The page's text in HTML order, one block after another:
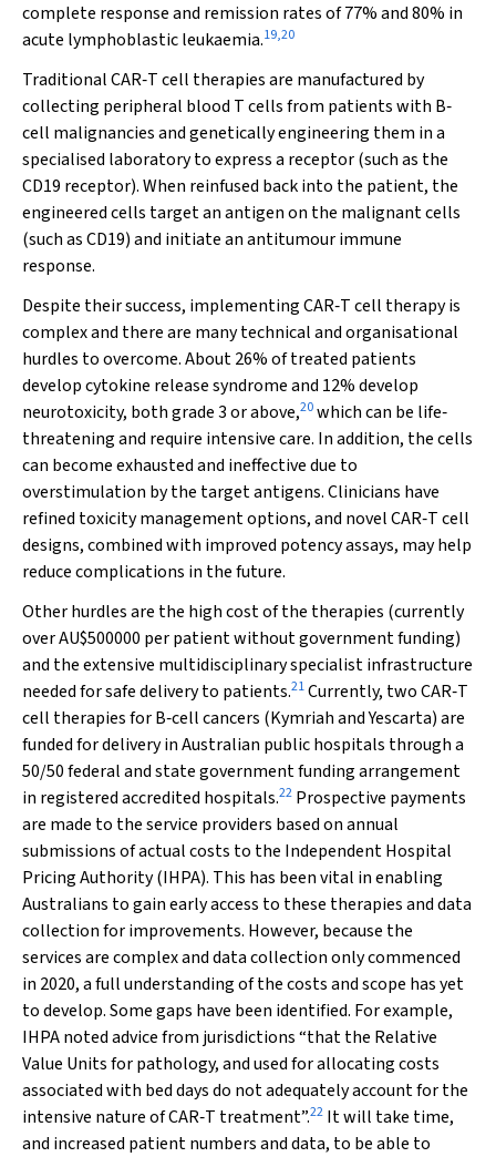
complete response and remission rates of 77% and 80% in
acute lymphoblastic leukaemia.19,20
Traditional CAR‐T cell therapies are manufactured by
collecting peripheral blood T cells from patients with B‐
cell malignancies and genetically engineering them in a
specialised laboratory to express a receptor (such as the
CD19 receptor). When reinfused back into the patient, the
engineered cells target an antigen on the malignant cells
(such as CD19) and initiate an antitumour immune
response.
Despite their success, implementing CAR‐T cell therapy is
complex and there are many technical and organisational
hurdles to overcome. About 26% of treated patients
develop cytokine release syndrome and 12% develop
neurotoxicity, both grade 3 or above,20which can be life‐
threatening and require intensive care. In addition, the cells
can become exhausted and ineffective due to
overstimulation by the target antigens. Clinicians have
refined toxicity management options, and novel CAR‐T cell
designs, combined with improved potency assays, may help
reduce complications in the future.
Other hurdles are the high cost of the therapies (currently
over AU$500000 per patient without government funding)
and the extensive multidisciplinary specialist infrastructure
needed for safe delivery to patients.21Currently, two CAR‐T
cell therapies for B‐cell cancers (Kymriah and Yescarta) are
funded for delivery in Australian public hospitals through a
50/50 federal and state government funding arrangement
in registered accredited hospitals.22 Prospective payments
are made to the service providers based on annual
submissions of actual costs to the Independent Hospital
Pricing Authority (IHPA). This has been vital in enabling
Australians to gain early access to these therapies and data
collection for improvements. However, because the
services are complex and data collection only commenced
in 2020, a full understanding of the costs and scope has yet
to develop. Some gaps have been identified. For example,
IHPA noted advice from jurisdictions “that the Relative
Value Units for pathology, and used for allocating costs
associated with bed days do not adequately account for the
intensive nature of CAR‐T treatment”.22 It will take time,
and increased patient numbers and data, to be able to